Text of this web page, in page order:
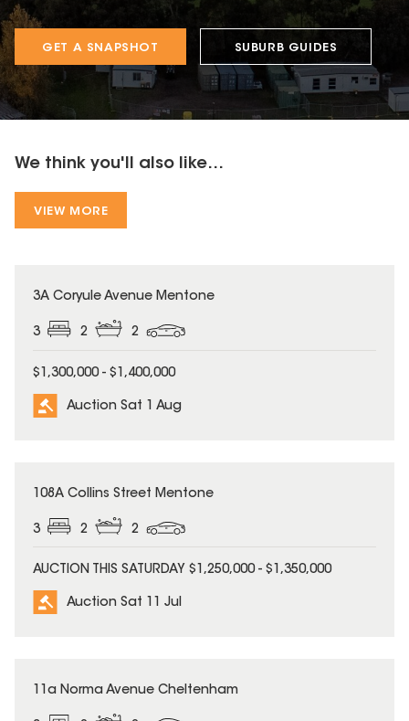
GET A SNAPSHOT SUBURB GUIDES
We think you'll also like...
VIEW MORE
3A Coryule Avenue Mentone
3 2 2
$1,300,000 - $1,400,000
Auction Sat 1 Aug
108A Collins Street Mentone
3 2 2
AUCTION THIS SATURDAY $1,250,000 - $1,350,000
Auction Sat 11 Jul
11a Norma Avenue Cheltenham